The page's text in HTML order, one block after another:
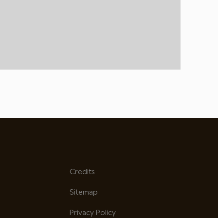
Credits
Sitemap
Privacy Policy